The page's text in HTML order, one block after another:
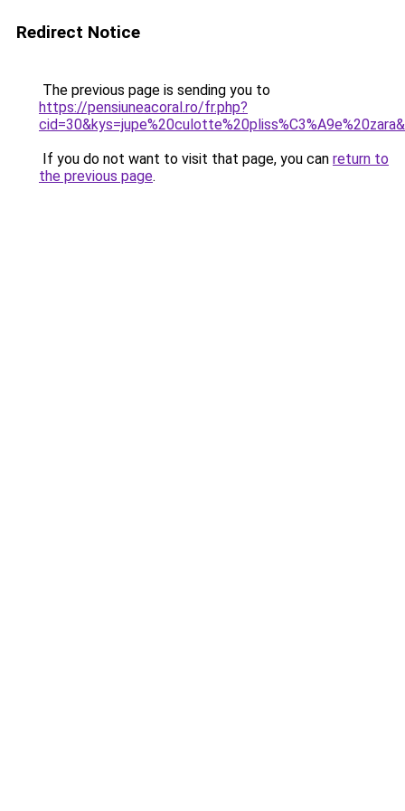
Redirect Notice
The previous page is sending you to
https://pensiuneacoral.ro/fr.php?
If you do not want to visit that page, you can return to
the previous page.